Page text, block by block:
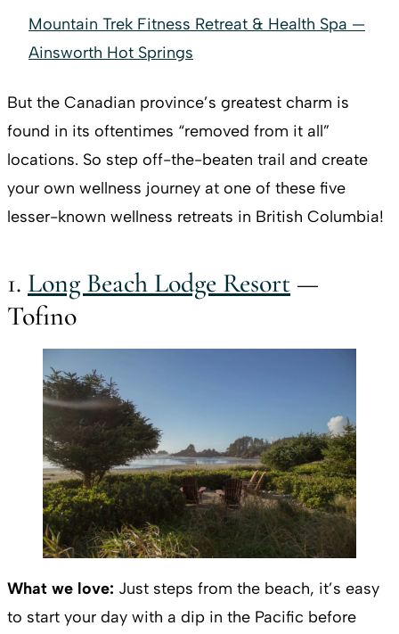
Mountain Trek Fitness Retreat & Health Spa —
Ainsworth Hot Springs
But the Canadian province’s greatest charm is
found in its oftentimes “removed from it all”
locations. So step off-the-beaten trail and create
your own wellness journey at one of these five
lesser-known wellness retreats in British Columbia!
1. Long Beach Lodge Resort —
Tofino
What we love: Just steps from the beach, it’s easy
to start your day with a dip in the Pacific before